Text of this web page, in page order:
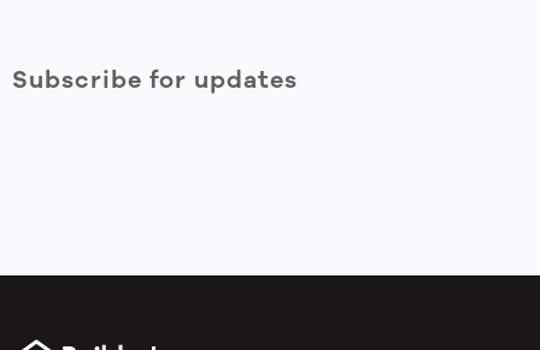
Subscribe for updates